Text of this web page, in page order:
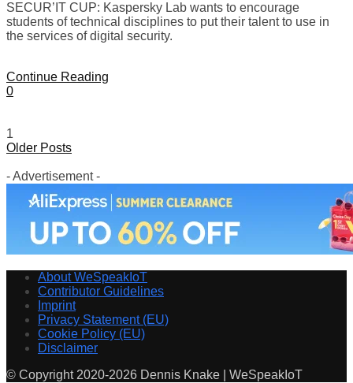
SECUR’IT CUP: Kaspersky Lab wants to encourage
students of technical disciplines to put their talent to use in
the services of digital security.
Continue Reading
0
1
Older Posts
- Advertisement -
About WeSpeakIoT
Contributor Guidelines
Imprint
Privacy Statement (EU)
Cookie Policy (EU)
Disclaimer
© Copyright 2020-2026 Dennis Knake | WeSpeakIoT